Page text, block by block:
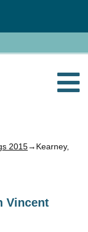
2015→Kearney,
Vincent